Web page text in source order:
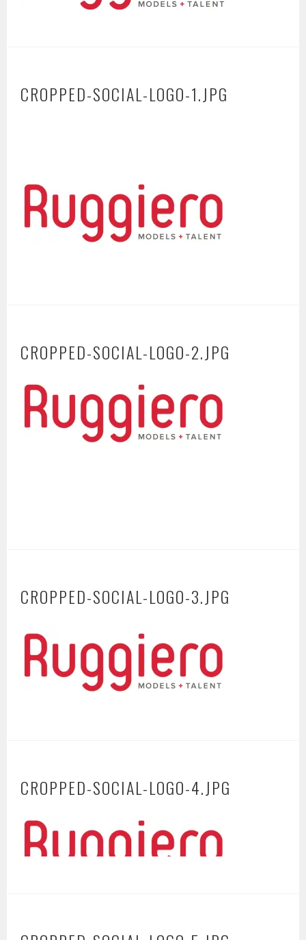
CROPPED-SOCIAL-LOGO-1.JPG
CROPPED-SOCIAL-LOGO-2.JPG
CROPPED-SOCIAL-LOGO-3.JPG
CROPPED-SOCIAL-LOGO-4.JPG